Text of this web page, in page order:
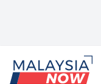
Home